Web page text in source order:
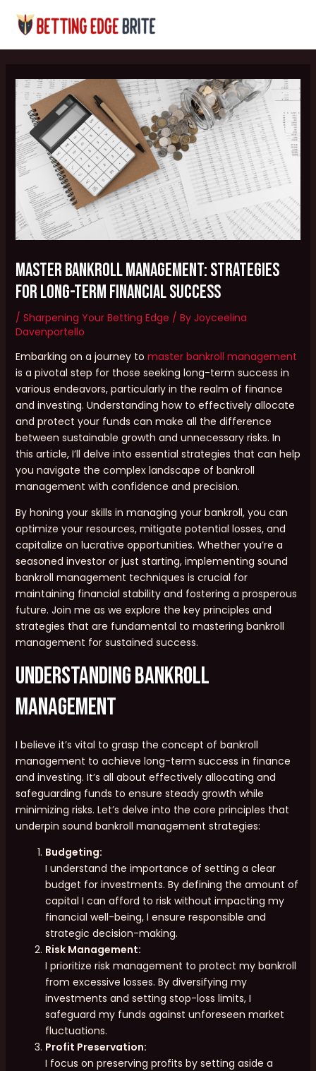
content
Master Bankroll Management: Strategies
for Long-Term Financial Success
/ Sharpening Your Betting Edge / By Joyceelina
Davenportello
Embarking on a journey to master bankroll management
is a pivotal step for those seeking long-term success in
various endeavors, particularly in the realm of finance
and investing. Understanding how to effectively allocate
and protect your funds can make all the difference
between sustainable growth and unnecessary risks. In
this article, I’ll delve into essential strategies that can help
you navigate the complex landscape of bankroll
management with confidence and precision.
By honing your skills in managing your bankroll, you can
optimize your resources, mitigate potential losses, and
capitalize on lucrative opportunities. Whether you’re a
seasoned investor or just starting, implementing sound
bankroll management techniques is crucial for
maintaining financial stability and fostering a prosperous
future. Join me as we explore the key principles and
strategies that are fundamental to mastering bankroll
management for sustained success.
Understanding Bankroll
Management
I believe it’s vital to grasp the concept of bankroll
management to achieve long-term success in finance
and investing. It’s all about effectively allocating and
safeguarding funds to ensure steady growth while
minimizing risks. Let’s delve into the core principles that
underpin sound bankroll management strategies:
Budgeting:
I understand the importance of setting a clear
budget for investments. By defining the amount of
capital I can afford to risk without impacting my
financial well-being, I ensure responsible and
strategic decision-making.
Risk Management:
I prioritize risk management to protect my bankroll
from excessive losses. By diversifying my
investments and setting stop-loss limits, I
safeguard my funds against unforeseen market
fluctuations.
Profit Preservation:
I focus on preserving profits by setting aside a
navigation